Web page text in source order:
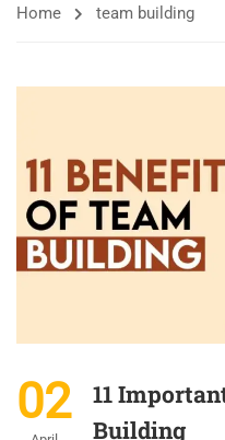
Home team building
02
11
Building